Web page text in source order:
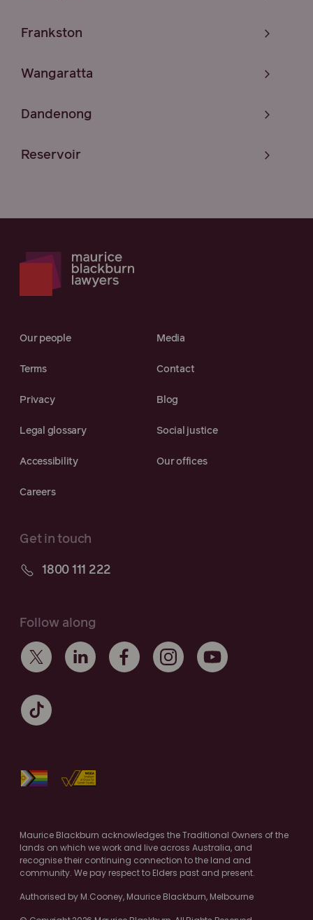
Frankston
Wangaratta
Dandenong
Reservoir
Our people Media
Terms Contact
Privacy Blog
Legal glossary Social justice
Accessibility Our offices
Careers
Get in touch
1800 111 222
Follow along
Maurice Blackburn acknowledges the Traditional Owners of the
lands on which we work and live across Australia, and
recognise their continuing connection to the land and
community. We pay respect to Elders past and present.
Authorised by M.Cooney, Maurice Blackburn, Melbourne